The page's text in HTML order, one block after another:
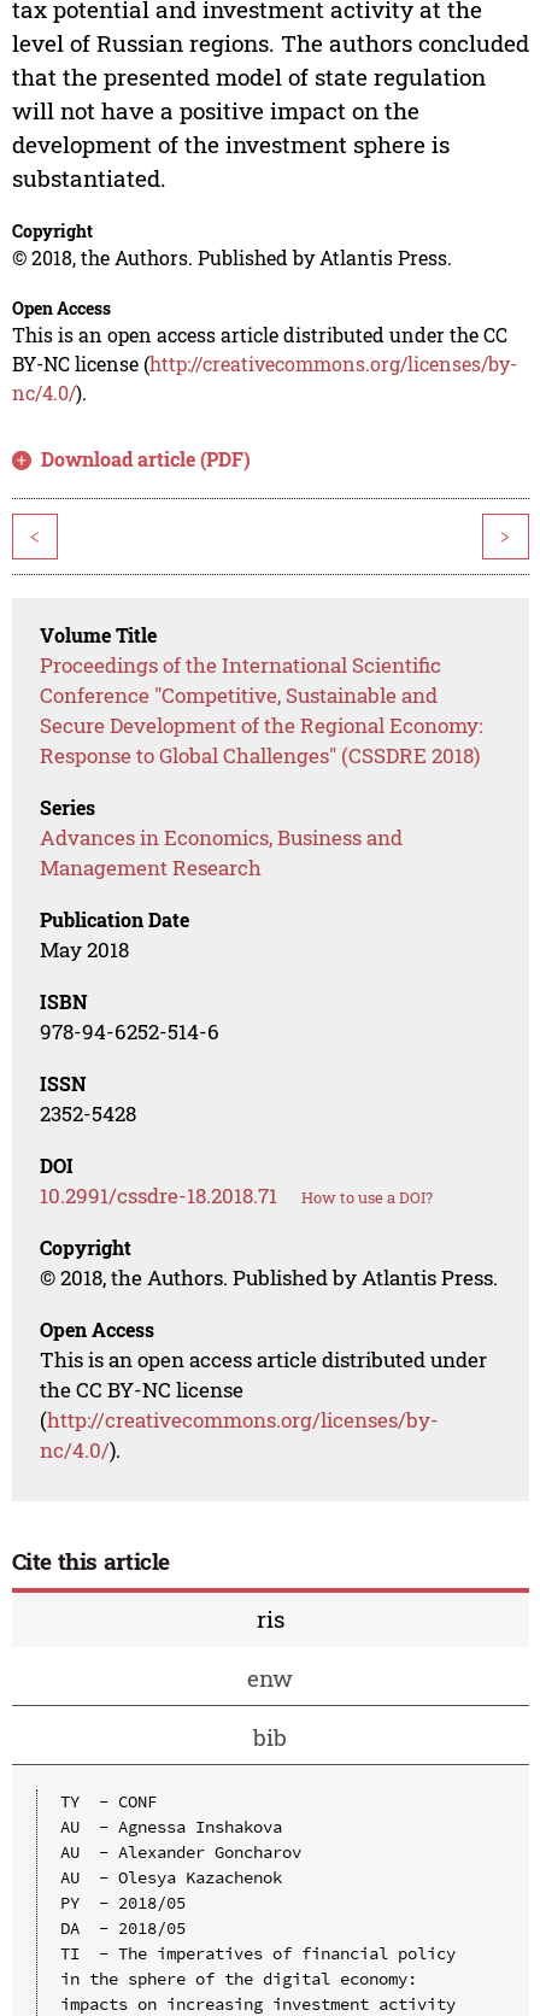
tax potential and investment activity at the
level of Russian regions. The authors concluded
that the presented model of state regulation
will not have a positive impact on the
development of the investment sphere is
substantiated.
Copyright
© 2018, the Authors. Published by Atlantis Press.
Open Access
This is an open access article distributed under the CC
BY-NC license (http://creativecommons.org/licenses/by-
nc/4.0/).
Download article (PDF)
< >
Volume Title
Proceedings of the International Scientific
Conference "Competitive, Sustainable and
Secure Development of the Regional Economy:
Response to Global Challenges" (CSSDRE 2018)
Series
Advances in Economics, Business and
Management Research
Publication Date
May 2018
ISBN
978-94-6252-514-6
ISSN
2352-5428
DOI
10.2991/cssdre-18.2018.71 How to use a DOI?
Copyright
© 2018, the Authors. Published by Atlantis Press.
Open Access
This is an open access article distributed under
the CC BY-NC license
(http://creativecommons.org/licenses/by-
nc/4.0/).
Cite this article
ris
enw
bib
TY  - CONF
AU  - Agnessa Inshakova
AU  - Alexander Goncharov
AU  - Olesya Kazachenok
PY  - 2018/05
DA  - 2018/05
TI  - The imperatives of financial policy
in the sphere of the digital economy:
impacts on increasing investment activity